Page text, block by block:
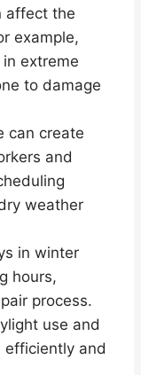
affect the
example,
extreme
to damage
can create
and
weather
in winter
hours,
process.
use and
efficiently and